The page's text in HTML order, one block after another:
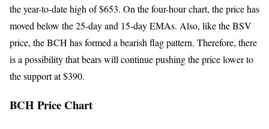
the year-to-date high of $653. On the four-hour chart, the price has
moved below the 25-day and 15-day EMAs. Also, like the BSV
price, the BCH has formed a bearish flag pattern. Therefore, there
is a possibility that bears will continue pushing the price lower to
the support at $390.
BCH Price Chart